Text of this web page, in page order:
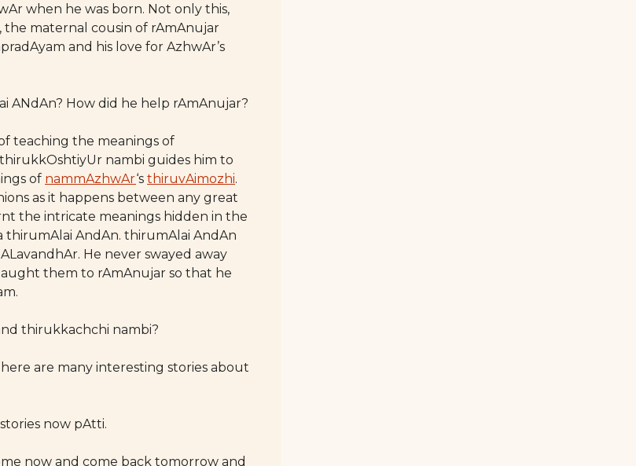
when he was born. Not only this,
maternal cousin of rAmAnujar
and his love for AzhwAr’s
ANdAn? How did he help rAmAnujar?
teaching the meanings of
nambi guides him to
of nammAzhwAr‘s thiruvAimozhi.
as it happens between any great
the intricate meanings hidden in the
thirumAlai AndAn. thirumAlai AndAn
He never swayed away
them to rAmAnujar so that he
thirukkachchi nambi?
are many interesting stories about
now pAtti.
now and come back tomorrow and